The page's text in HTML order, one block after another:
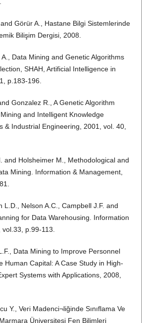
and Görür A., Hastane Bilgi Sistemlerinde
Bilişim Dergisi, 2008.
Data Mining and Genetic Algorithms
SHAH, Artificial Intelligence in
p.183-196.
Gonzalez R., A Genetic Algorithm
and Intelligent Knowledge
& Industrial Engineering, 2001, vol. 40,
and Holsheimer M., Methodological and
Mining. Information & Management,
L.D., Nelson A.C., Campbell J.F. and
for Data Warehousing. Information
p.99-113.
Data Mining to Improve Personnel
Human Capital: A Case Study in High-
Systems with Applications, 2008,
Y., Veri Madenci¬liğinde Sınıflama Ve
Üniversitesi Fen Bilimleri